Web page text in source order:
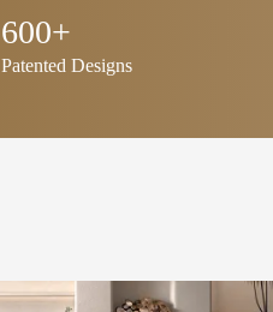
600+
Patented Designs